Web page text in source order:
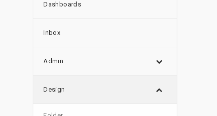
Dashboards
Inbox
Admin
Design